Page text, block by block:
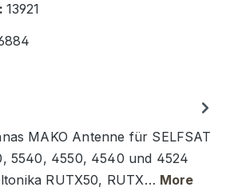
13921
MAKO Antenne für SELFSAT
5540, 4550, 4540 und 4524
RUTX50, RUTX… More